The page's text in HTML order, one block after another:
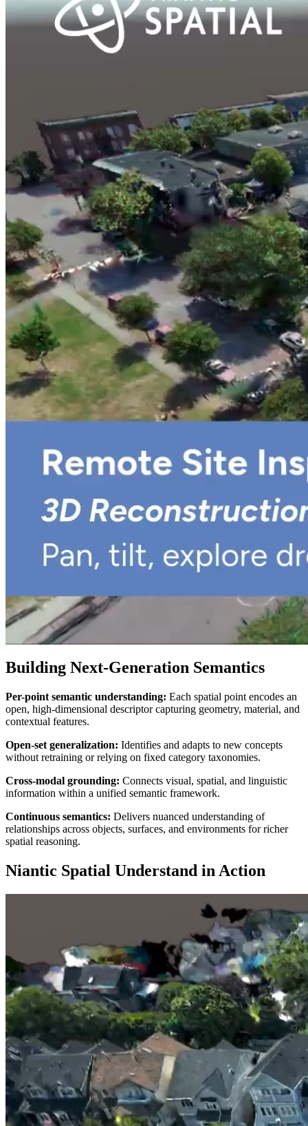
Building Next-Generation Semantics
Per-point semantic understanding: Each spatial point encodes an
open, high-dimensional descriptor capturing geometry, material, and
contextual features.
Open-set generalization: Identifies and adapts to new concepts
without retraining or relying on fixed category taxonomies.
Cross-modal grounding: Connects visual, spatial, and linguistic
information within a unified semantic framework.
Continuous semantics: Delivers nuanced understanding of
relationships across objects, surfaces, and environments for richer
spatial reasoning.
Niantic Spatial Understand in Action